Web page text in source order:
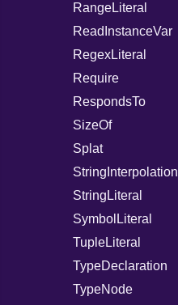
RangeLiteral
ReadInstanceVar
RegexLiteral
Require
RespondsTo
SizeOf
Splat
StringInterpolation
StringLiteral
SymbolLiteral
TupleLiteral
TypeDeclaration
TypeNode